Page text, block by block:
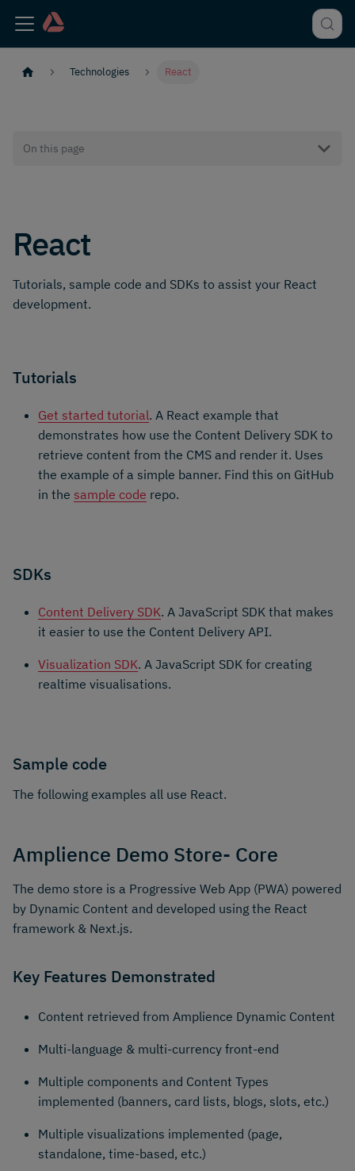
Technologies React
On this page
React
Tutorials, sample code and SDKs to assist your React
development.
Tutorials
Get started tutorial. A React example that
demonstrates how use the Content Delivery SDK to
retrieve content from the CMS and render it. Uses
the example of a simple banner. Find this on GitHub
in the sample code repo.
SDKs
Content Delivery SDK. A JavaScript SDK that makes
it easier to use the Content Delivery API.
Visualization SDK. A JavaScript SDK for creating
realtime visualisations.
Sample code
The following examples all use React.
Amplience Demo Store- Core
The demo store is a Progressive Web App (PWA) powered
by Dynamic Content and developed using the React
framework & Next.js.
Key Features Demonstrated
Content retrieved from Amplience Dynamic Content
Multi-language & multi-currency front-end
Multiple components and Content Types
implemented (banners, card lists, blogs, slots, etc.)
Multiple visualizations implemented (page,
standalone, time-based, etc.)